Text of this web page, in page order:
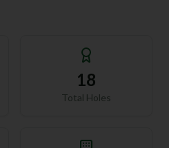
18
Total Holes